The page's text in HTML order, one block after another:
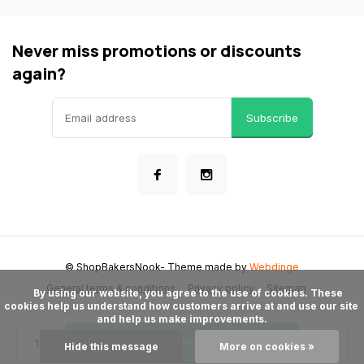
Never miss promotions or discounts
again?
Subscribe
General terms & conditions Privacy policy Sitemap
© ShopBakersNook- Theme made byWebdinge
cookies help us understand how customers arrive at and use our site
and help us make improvements.
Hide this message More on cookies »